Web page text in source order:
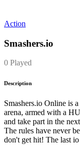
Action
Smashers.io
0 Played
Description
Smashers.io Online is
arena, armed with a
and take part in the
The rules have never
don't get hit! The last